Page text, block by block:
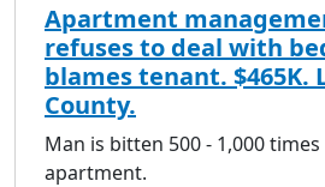
Apartment
refuses to deal with
blames tenant. $465K.
County.
Man is bitten 500 - 1,000
apartment.